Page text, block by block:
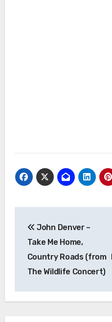
navigation
John Denver –
Take Me Home,
Country Roads (from
The Wildlife Concert)